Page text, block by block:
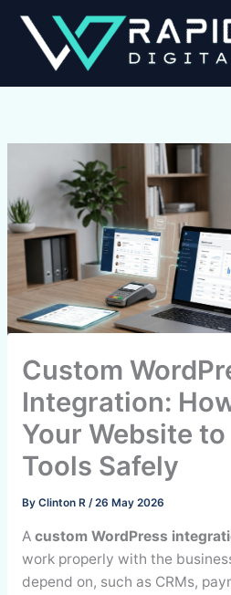
content
Custom
Integration:
Your Website
Tools Safely
By Clinton R /26 May 2026
A custom WordPress
work properly with the
depend on, such as CRMs,